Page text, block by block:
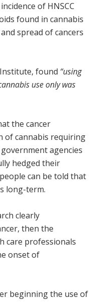
of HNSCC
found in cannabis
spread of cancers
found “using
use only was
the cancer
of cannabis requiring
agencies
hedged their
can be told that
long-term.
clearly
then the
care professionals
onset of
beginning the use of